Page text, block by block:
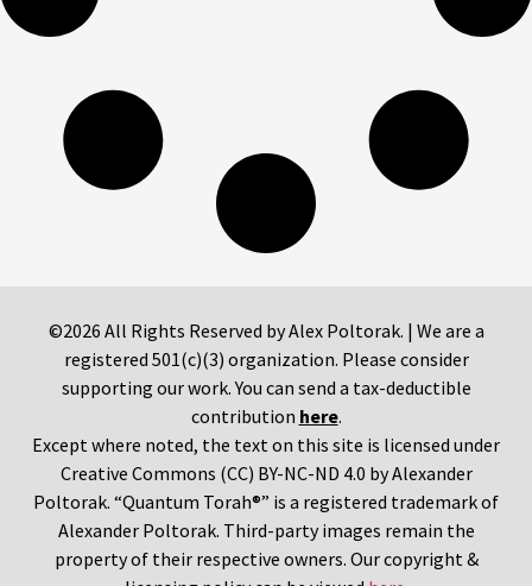
©2026 All Rights Reserved by Alex Poltorak. | We are a
registered 501(c)(3) organization. Please consider
supporting our work. You can send a tax-deductible
contribution here.
Except where noted, the text on this site is licensed under
Creative Commons (CC) BY-NC-ND 4.0 by Alexander
Poltorak. “Quantum Torah®” is a registered trademark of
Alexander Poltorak. Third-party images remain the
property of their respective owners. Our copyright &